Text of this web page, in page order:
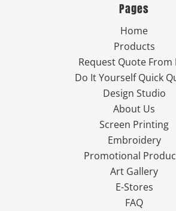
Pages
Home
Products
Request Quote From
Do It Yourself Quick
Design Studio
About Us
Screen Printing
Embroidery
Promotional
Art Gallery
E-Stores
FAQ